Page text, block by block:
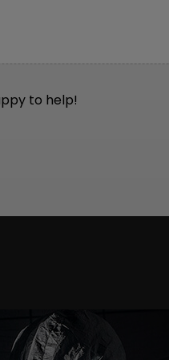
Wera. We only use
to help!